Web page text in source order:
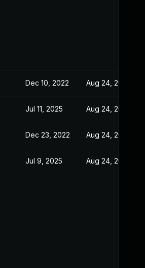
Dec 10, 2022 Aug 24, 2022
Jul 11, 2025 Aug 24, 2022
Dec 23, 2022 Aug 24, 2022
Jul 9, 2025 Aug 24, 2022